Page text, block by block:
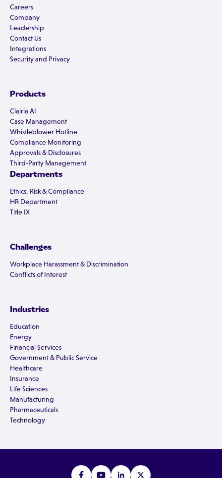
Careers
Company
Leadership
Contact Us
Integrations
Security and Privacy
Products
Clairia AI
Case Management
Whistleblower Hotline
Compliance Monitoring
Approvals & Disclosures
Third-Party Management
Departments
Ethics, Risk & Compliance
HR Department
Title IX
Challenges
Workplace Harassment & Discrimination
Conflicts of Interest
Industries
Education
Energy
Financial Services
Government & Public Service
Healthcare
Insurance
Life Sciences
Manufacturing
Pharmaceuticals
Technology